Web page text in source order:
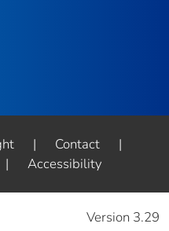
| Contact
|
| Accessibility
Version 3.29